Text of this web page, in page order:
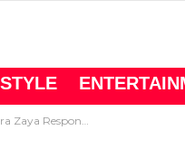
To Pregnancy Rumors.